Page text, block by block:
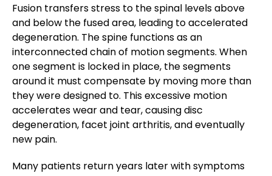
Fusion transfers stress to the spinal levels above
and below the fused area, leading to accelerated
degeneration. The spine functions as an
interconnected chain of motion segments. When
one segment is locked in place, the segments
around it must compensate by moving more than
they were designed to. This excessive motion
accelerates wear and tear, causing disc
degeneration, facet joint arthritis, and eventually
new pain.
Many patients return years later with symptoms